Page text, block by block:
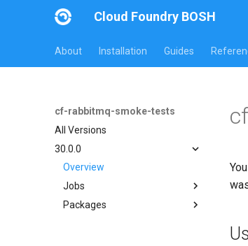
Cloud Foundry BOSH
About Installation Guides
cf-rabbitmq-smoke-tests
All Versions
30.0.0
Overview
Jobs
on-demand-broker-smoke-
Packages